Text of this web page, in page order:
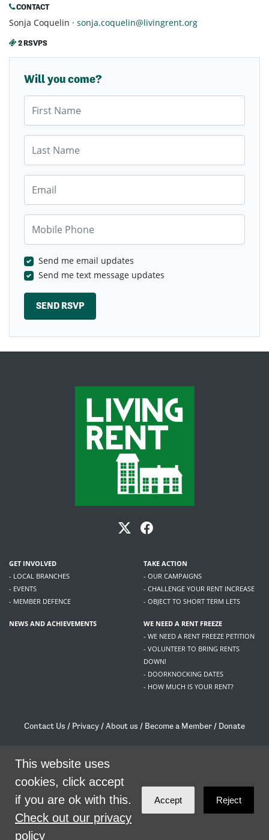
CONTACT
Sonja Coquelin · sonja.coquelin@livingrent.org
2 RSVPS
Will you come?
First Name
Last Name
Email
Mobile Phone
Send me email updates
Send me text message updates
GET INVOLVED
- LOCAL BRANCHES
- EVENTS
- MEMBER DEFENCE
TAKE ACTION
- OUR CAMPAIGNS
- CHALLENGE YOUR RENT INCREASE
- OBJECT TO SHORT TERM LETS
NEWS AND ACHIEVEMENTS
WE NEED A RENT FREEZE
- WE NEED A RENT FREEZE PETITION
- VOLUNTEER TO BRING RENTS
DOWN!
- DOORKNOCKING DATES
- HOW MUCH IS YOUR RENT?
Contact Us / Privacy /About us / Become a Member / Donate
/contact@livingrent.org
theme byCode Nationon NationBuilder
This website uses
cookies, click accept
if you are ok with this.
Check out our privacy
policy
Accept Reject